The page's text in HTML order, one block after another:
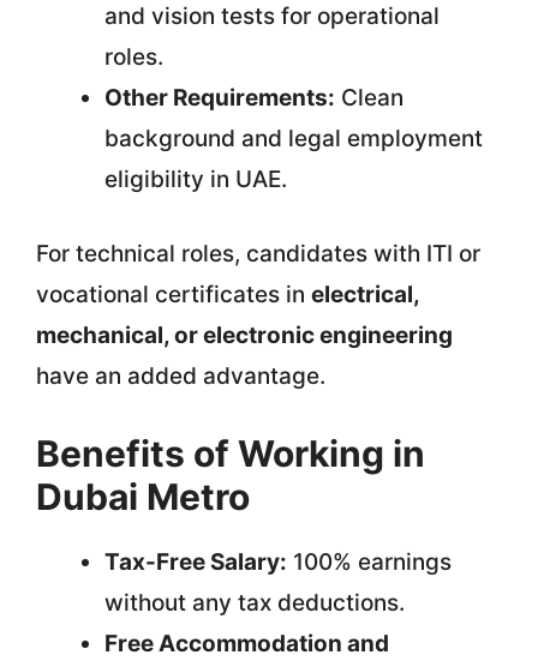
and vision tests for operational
roles.
Other Requirements: Clean
background and legal employment
eligibility in UAE.
For technical roles, candidates with ITI or
vocational certificates in electrical,
mechanical, or electronic engineering
have an added advantage.
Benefits of Working in
Dubai Metro
Tax-Free Salary: 100% earnings
without any tax deductions.
Free Accommodation and